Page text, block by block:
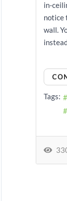
in-
notice
wall.
Tags: